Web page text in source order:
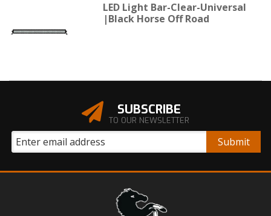
LED Light Bar-Clear-Universal
|Black Horse Off Road
SUBSCRIBE
TO OUR NEWSLETTER